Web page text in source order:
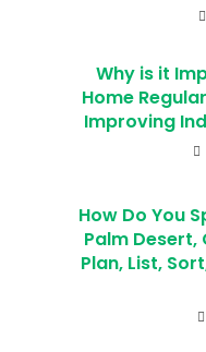
Why is it
Home
Improving
How Do You
Palm Desert,
Plan, List,